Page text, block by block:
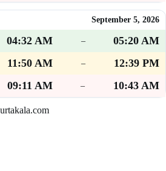
September 5, 2026
04:32 AM –
05:20 AM
11:50 AM
–
12:39 PM
09:11 AM
– 10:43 AM